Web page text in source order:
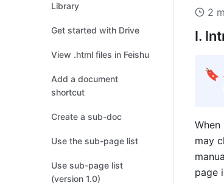
Library
Get started with Drive
View .html files in Feishu
Add a document
shortcut
Create a sub-doc
Use the sub-page list
Use sub-page list
(version 1.0)
2
I.
🔖
may
page